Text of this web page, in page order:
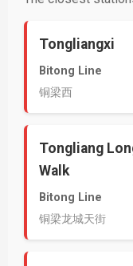
Tongliangxi
Bitong Line
铜梁西
Tongliang
Walk
Bitong Line
铜梁龙城天街